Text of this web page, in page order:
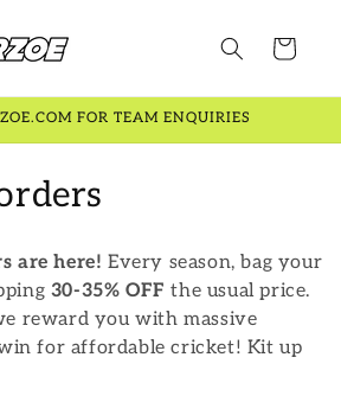
Cart
FOR TEAM ENQUIRIES
are here! Every season, bag your
30-35% OFF the usual price.
reward you with massive
for affordable cricket! Kit up